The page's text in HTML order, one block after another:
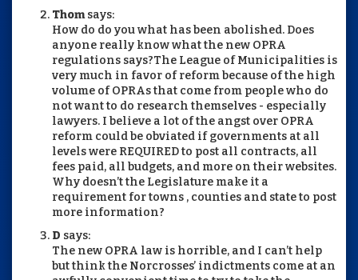
Thom says:
How do do you what has been abolished. Does
anyone really know what the new OPRA
regulations says?The League of Municipalities is
very much in favor of reform because of the high
volume of OPRAs that come from people who do
not want to do research themselves - especially
lawyers. I believe a lot of the angst over OPRA
reform could be obviated if governments at all
levels were REQUIRED to post all contracts, all
fees paid, all budgets, and more on their websites.
Why doesn’t the Legislature make it a
requirement for towns , counties and state to post
more information?
D says:
The new OPRA law is horrible, and I can’t help
but think the Norcrosses’ indictments come at an